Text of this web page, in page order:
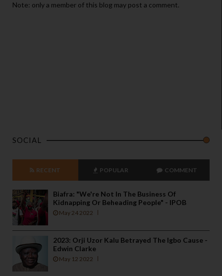
Note: only a member of this blog may post a comment.
SOCIAL
RECENT POPULAR COMMENT
Biafra: "We're Not In The Business Of
Kidnapping Or Beheading People" - IPOB
May 24 2022
2023: Orji Uzor Kalu Betrayed The Igbo Cause -
Edwin Clarke
May 12 2022